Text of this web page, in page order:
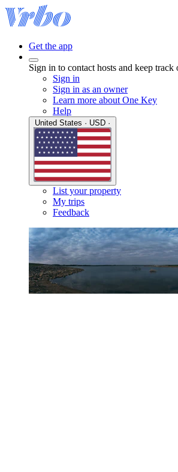
Get the app
Sign in to contact hosts and keep track
Sign in
Sign in as an owner
Learn more about One Key
Help
List your property
My trips
Feedback